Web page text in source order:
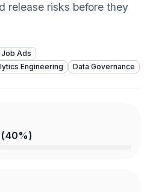
release risks before they
Job Ads
Engineering Data Governance
(40%)